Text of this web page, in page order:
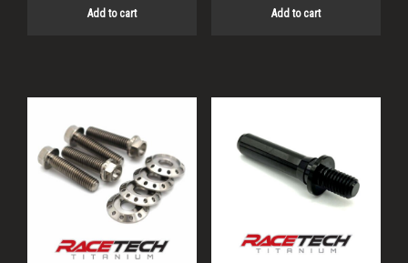
Add to cart Add to cart